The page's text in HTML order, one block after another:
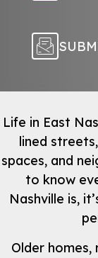
Life in East
lined
spaces, and
to know
Nashville is,
Older